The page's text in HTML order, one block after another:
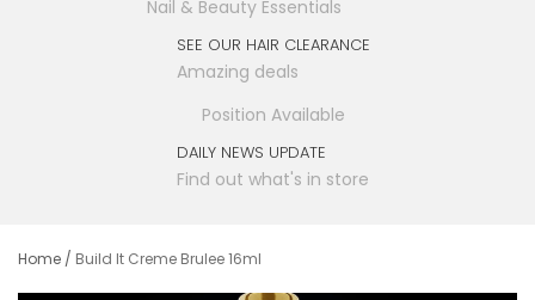
Nail & Beauty Essentials
SEE OUR HAIR CLEARANCE
Amazing deals
Position Available
DAILY NEWS UPDATE
Find out what's in store
Home / Build It Creme Brulee 16ml